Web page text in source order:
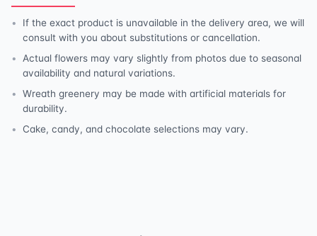
If the exact product is unavailable in the delivery area, we will
consult with you about substitutions or cancellation.
Actual flowers may vary slightly from photos due to seasonal
availability and natural variations.
Wreath greenery may be made with artificial materials for
durability.
Cake, candy, and chocolate selections may vary.